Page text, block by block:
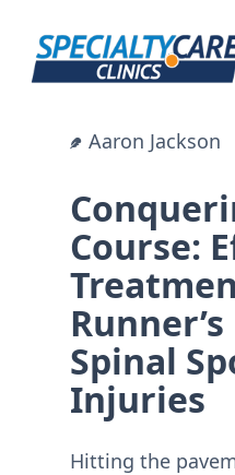
content
Aaron Jackson
Course:
Spinal
Injuries
Hitting the